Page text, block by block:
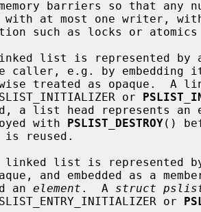
linked list is represented by
PSLIST_INITIALIZER or
with
PSLIST_DESTROY()
a linked list is represented
an
element .  A struct
PSLIST_ENTRY_INITIALIZER or